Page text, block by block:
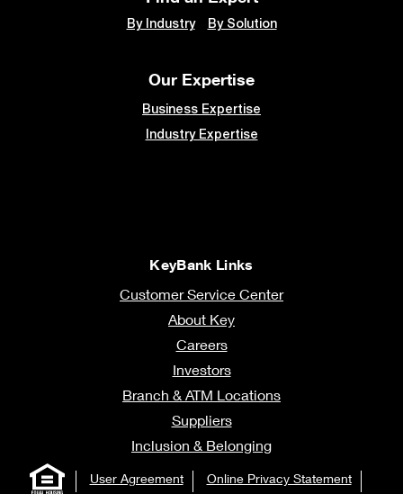
By Industry By Solution
Our Expertise
Business Expertise
Industry Expertise
KeyBank Links
Customer Service Center
About Key
Careers
Investors
Branch & ATM Locations
Suppliers
Inclusion & Belonging
User Agreement Online Privacy Statement